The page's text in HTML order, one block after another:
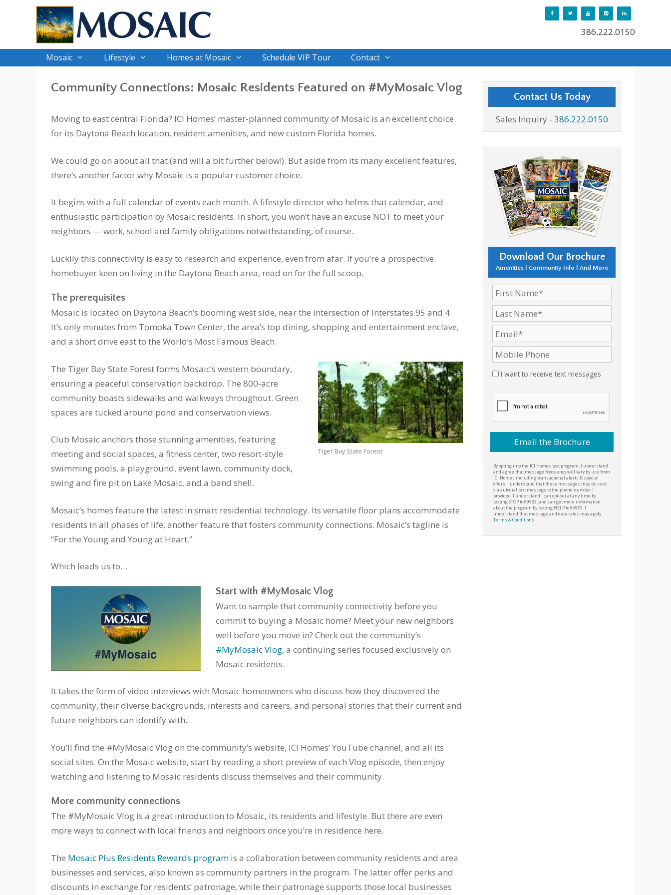
386.222.0150
Mosaic Lifestyle Homes at Mosaic Schedule VIP Tour Contact
Community Connections: Mosaic Residents Featured on #MyMosaic Vlog
Moving to east central Florida? ICI Homes’ master-planned community of Mosaic is an excellent choice
for its Daytona Beach location, resident amenities, and new custom Florida homes.
We could go on about all that (and will a bit further below!). But aside from its many excellent features,
there’s another factor why Mosaic is a popular customer choice.
It begins with a full calendar of events each month. A lifestyle director who helms that calendar, and
enthusiastic participation by Mosaic residents. In short, you won’t have an excuse NOT to meet your
neighbors — work, school and family obligations notwithstanding, of course.
Luckily this connectivity is easy to research and experience, even from afar. If you’re a prospective
homebuyer keen on living in the Daytona Beach area, read on for the full scoop.
The prerequisites
Mosaic is located on Daytona Beach’s booming west side, near the intersection of Interstates 95 and 4.
It’s only minutes from Tomoka Town Center, the area’s top dining, shopping and entertainment enclave,
and a short drive east to the World’s Most Famous Beach.
Tiger Bay State Forest
The Tiger Bay State Forest forms Mosaic’s western boundary,
ensuring a peaceful conservation backdrop. The 800-acre
community boasts sidewalks and walkways throughout. Green
spaces are tucked around pond and conservation views.
Club Mosaic anchors those stunning amenities, featuring
meeting and social spaces, a fitness center, two resort-style
swimming pools, a playground, event lawn, community dock,
swing and fire pit on Lake Mosaic, and a band shell.
Mosaic’s homes feature the latest in smart residential technology. Its versatile floor plans accommodate
residents in all phases of life, another feature that fosters community connections. Mosaic’s tagline is
“For the Young and Young at Heart.”
Which leads us to…
Start with #MyMosaic Vlog
Want to sample that community connectivity before you
commit to buying a Mosaic home? Meet your new neighbors
well before you move in? Check out the community’s
#MyMosaic Vlog, a continuing series focused exclusively on
Mosaic residents.
It takes the form of video interviews with Mosaic homeowners who discuss how they discovered the
community, their diverse backgrounds, interests and careers, and personal stories that their current and
future neighbors can identify with.
You’ll find the #MyMosaic Vlog on the community’s website, ICI Homes’ YouTube channel, and all its
social sites. On the Mosaic website, start by reading a short preview of each Vlog episode, then enjoy
watching and listening to Mosaic residents discuss themselves and their community.
More community connections
The #MyMosaic Vlog is a great introduction to Mosaic, its residents and lifestyle. But there are even
more ways to connect with local friends and neighbors once you’re in residence here.
The Mosaic Plus Residents Rewards program is a collaboration between community residents and area
businesses and services, also known as community partners in the program. The latter offer perks and
discounts in exchange for residents’ patronage, while their patronage supports those local businesses
Contact Us Today
Sales Inquiry - 386.222.0150
Download Our Brochure
Amenities | Community Info | And More
I want to receive text messages
By opting into the ICI Homes text program, I understand
and agree that message frequency will vary by use from
ICI Homes including transactional alerts & special
offers. I understand that these messages may be sent
via autodial text message to the phone number I
provided. I understand I can opt-out at any time by
texting STOP to 69983, and can get more information
about the program by texting HELP to 69983. I
understand that message and data rates may apply.
Terms & Conditions